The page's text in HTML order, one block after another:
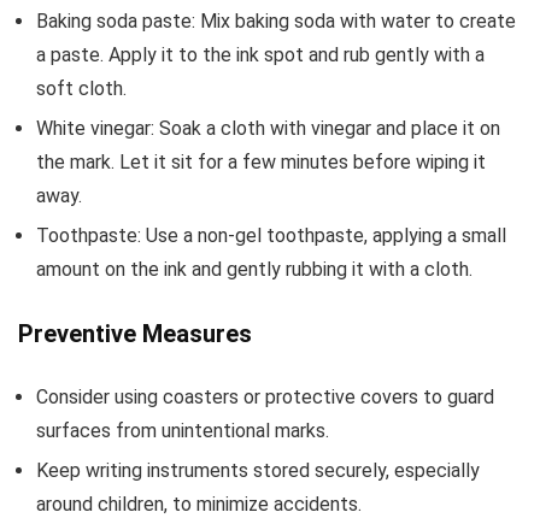
Baking soda paste: Mix baking soda with water to create
a paste. Apply it to the ink spot and rub gently with a
soft cloth.
White vinegar: Soak a cloth with vinegar and place it on
the mark. Let it sit for a few minutes before wiping it
away.
Toothpaste: Use a non-gel toothpaste, applying a small
amount on the ink and gently rubbing it with a cloth.
Preventive Measures
Consider using coasters or protective covers to guard
surfaces from unintentional marks.
Keep writing instruments stored securely, especially
around children, to minimize accidents.